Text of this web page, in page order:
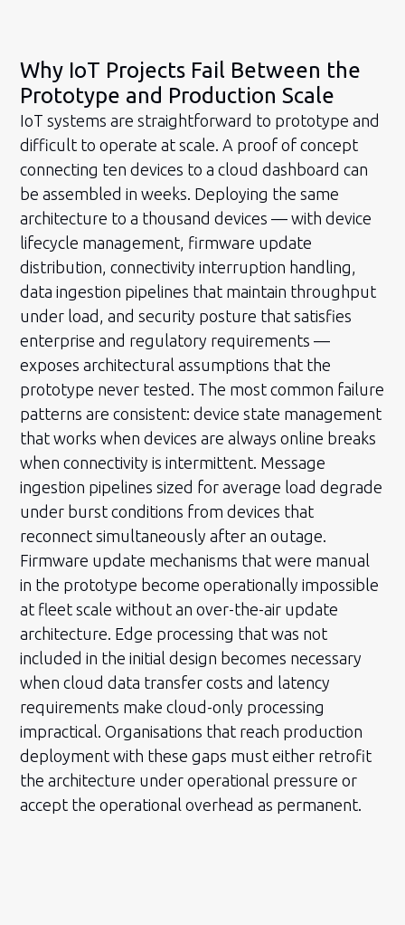
Why IoT Projects Fail Between the
Prototype and Production Scale
IoT systems are straightforward to prototype and
difficult to operate at scale. A proof of concept
connecting ten devices to a cloud dashboard can
be assembled in weeks. Deploying the same
architecture to a thousand devices — with device
lifecycle management, firmware update
distribution, connectivity interruption handling,
data ingestion pipelines that maintain throughput
under load, and security posture that satisfies
enterprise and regulatory requirements —
exposes architectural assumptions that the
prototype never tested. The most common failure
patterns are consistent: device state management
that works when devices are always online breaks
when connectivity is intermittent. Message
ingestion pipelines sized for average load degrade
under burst conditions from devices that
reconnect simultaneously after an outage.
Firmware update mechanisms that were manual
in the prototype become operationally impossible
at fleet scale without an over-the-air update
architecture. Edge processing that was not
included in the initial design becomes necessary
when cloud data transfer costs and latency
requirements make cloud-only processing
impractical. Organisations that reach production
deployment with these gaps must either retrofit
the architecture under operational pressure or
accept the operational overhead as permanent.